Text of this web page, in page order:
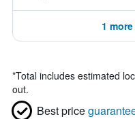
1
*Total includes estimated
out.
Best price